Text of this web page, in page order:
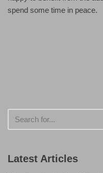
spend some time in peace.
Latest Articles